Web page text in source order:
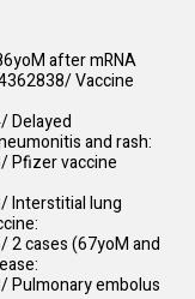
after mRNA
Vaccine
Delayed
and rash:
Pfizer vaccine
Interstitial lung
2 cases (67yoM and
Pulmonary embolus